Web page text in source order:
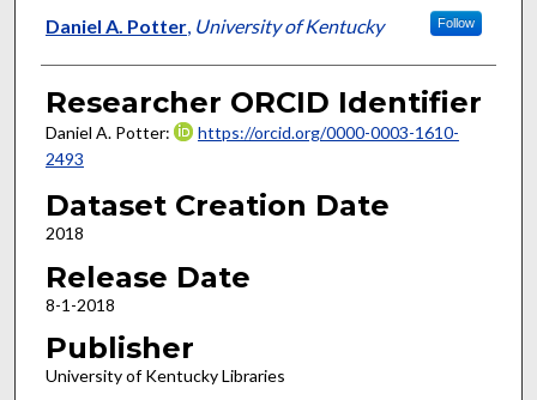
Daniel A. Potter, University of Kentucky Follow
Researcher ORCID Identifier
Daniel A. Potter:
https://orcid.org/0000-0003-1610-
2493
Dataset Creation Date
2018
Release Date
8-1-2018
Publisher
University of Kentucky Libraries